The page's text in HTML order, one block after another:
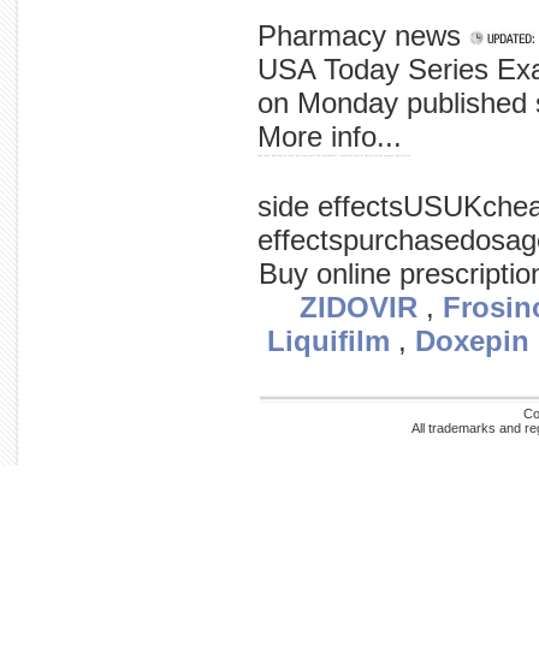
Pharmacy news
USA Today Series
on Monday
More info...
side
Buy online
ZIDOVIR ,
Liquifilm , Doxepin
All trademarks and